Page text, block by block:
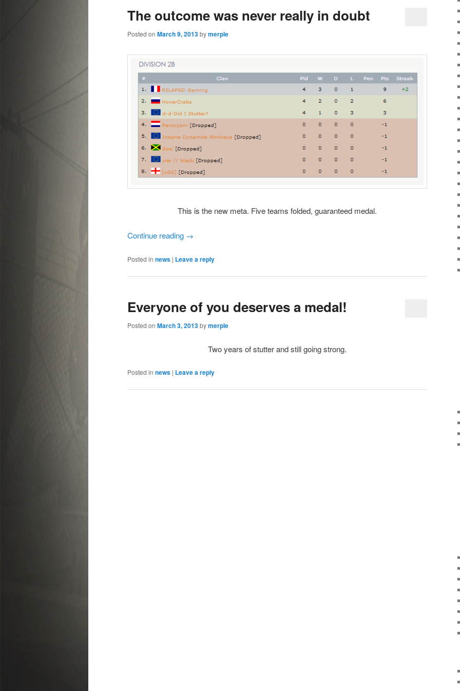
content
content
The outcome was never really in doubt
Posted on March 9, 2013bymerple
This is the new meta. Five teams folded, guaranteed medal.
Continue reading →
Posted in news | Leave a reply
Everyone of you deserves a medal!
Posted on March 3, 2013bymerple
Two years of stutter and still going strong.
Posted in news | Leave a reply